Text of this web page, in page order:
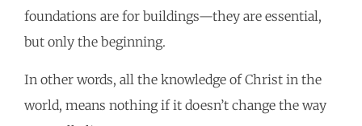
foundations are for buildings—they are essential,
but only the beginning.
In other words, all the knowledge of Christ in the
world, means nothing if it doesn’t change the way